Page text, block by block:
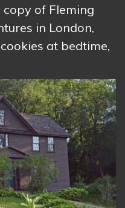
of Fleming
in London,
at bedtime,